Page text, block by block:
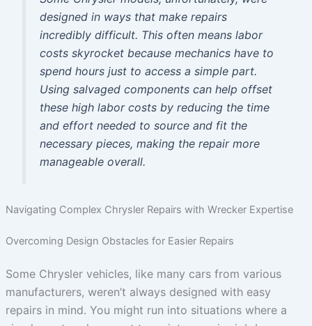
designed in ways that make repairs
incredibly difficult. This often means labor
costs skyrocket because mechanics have to
spend hours just to access a simple part.
Using salvaged components can help offset
these high labor costs by reducing the time
and effort needed to source and fit the
necessary pieces, making the repair more
manageable overall.
Navigating Complex Chrysler Repairs with Wrecker Expertise
Overcoming Design Obstacles for Easier Repairs
Some Chrysler vehicles, like many cars from various
manufacturers, weren’t always designed with easy
repairs in mind. You might run into situations where a